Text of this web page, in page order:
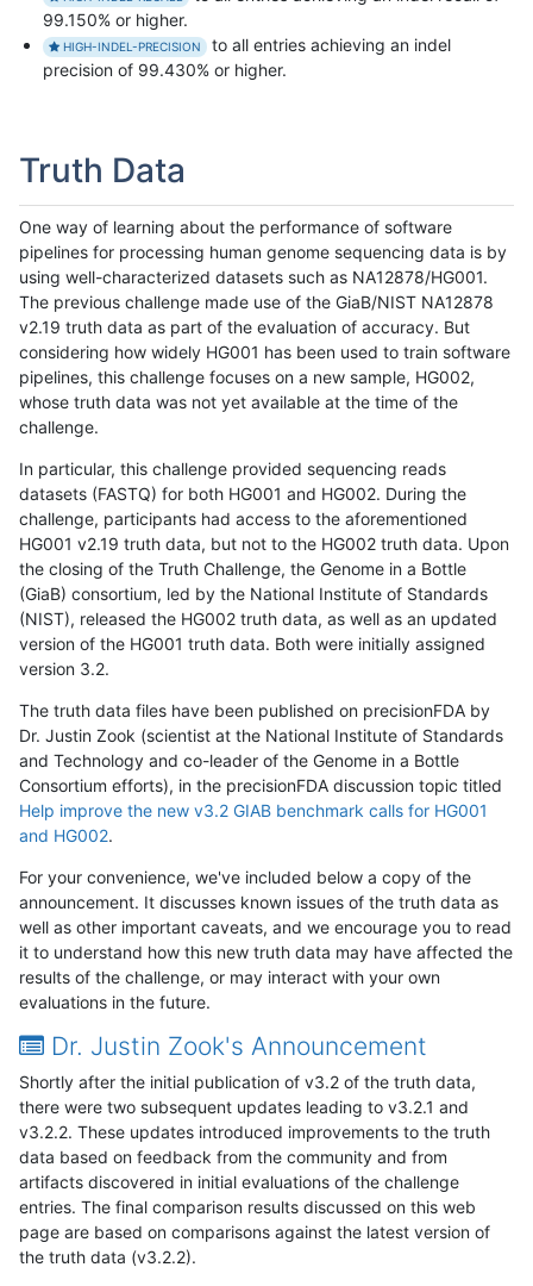
99.150% or higher.
HIGH-INDEL-PRECISION
to all entries achieving an indel
precision of 99.430% or higher.
Truth Data
One way of learning about the performance of software
pipelines for processing human genome sequencing data is by
using well-characterized datasets such as NA12878/HG001.
The previous challenge made use of the GiaB/NIST NA12878
v2.19 truth data as part of the evaluation of accuracy. But
considering how widely HG001 has been used to train software
pipelines, this challenge focuses on a new sample, HG002,
whose truth data was not yet available at the time of the
challenge.
In particular, this challenge provided sequencing reads
datasets (FASTQ) for both HG001 and HG002. During the
challenge, participants had access to the aforementioned
HG001 v2.19 truth data, but not to the HG002 truth data. Upon
the closing of the Truth Challenge, the Genome in a Bottle
(GiaB) consortium, led by the National Institute of Standards
(NIST), released the HG002 truth data, as well as an updated
version of the HG001 truth data. Both were initially assigned
version 3.2.
The truth data files have been published on precisionFDA by
Dr. Justin Zook (scientist at the National Institute of Standards
and Technology and co-leader of the Genome in a Bottle
Consortium efforts), in the precisionFDA discussion topic titled
Help improve the new v3.2 GIAB benchmark calls for HG001
and HG002.
For your convenience, we've included below a copy of the
announcement. It discusses known issues of the truth data as
well as other important caveats, and we encourage you to read
it to understand how this new truth data may have affected the
results of the challenge, or may interact with your own
evaluations in the future.
Dr. Justin Zook's Announcement
Shortly after the initial publication of v3.2 of the truth data,
there were two subsequent updates leading to v3.2.1 and
v3.2.2. These updates introduced improvements to the truth
data based on feedback from the community and from
artifacts discovered in initial evaluations of the challenge
entries. The final comparison results discussed on this web
page are based on comparisons against the latest version of
the truth data (v3.2.2).